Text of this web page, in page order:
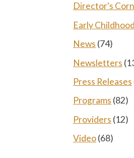
Director's
Early
News (74)
Newsletters
Press Releases
Programs (82)
Providers (12)
Video(68)